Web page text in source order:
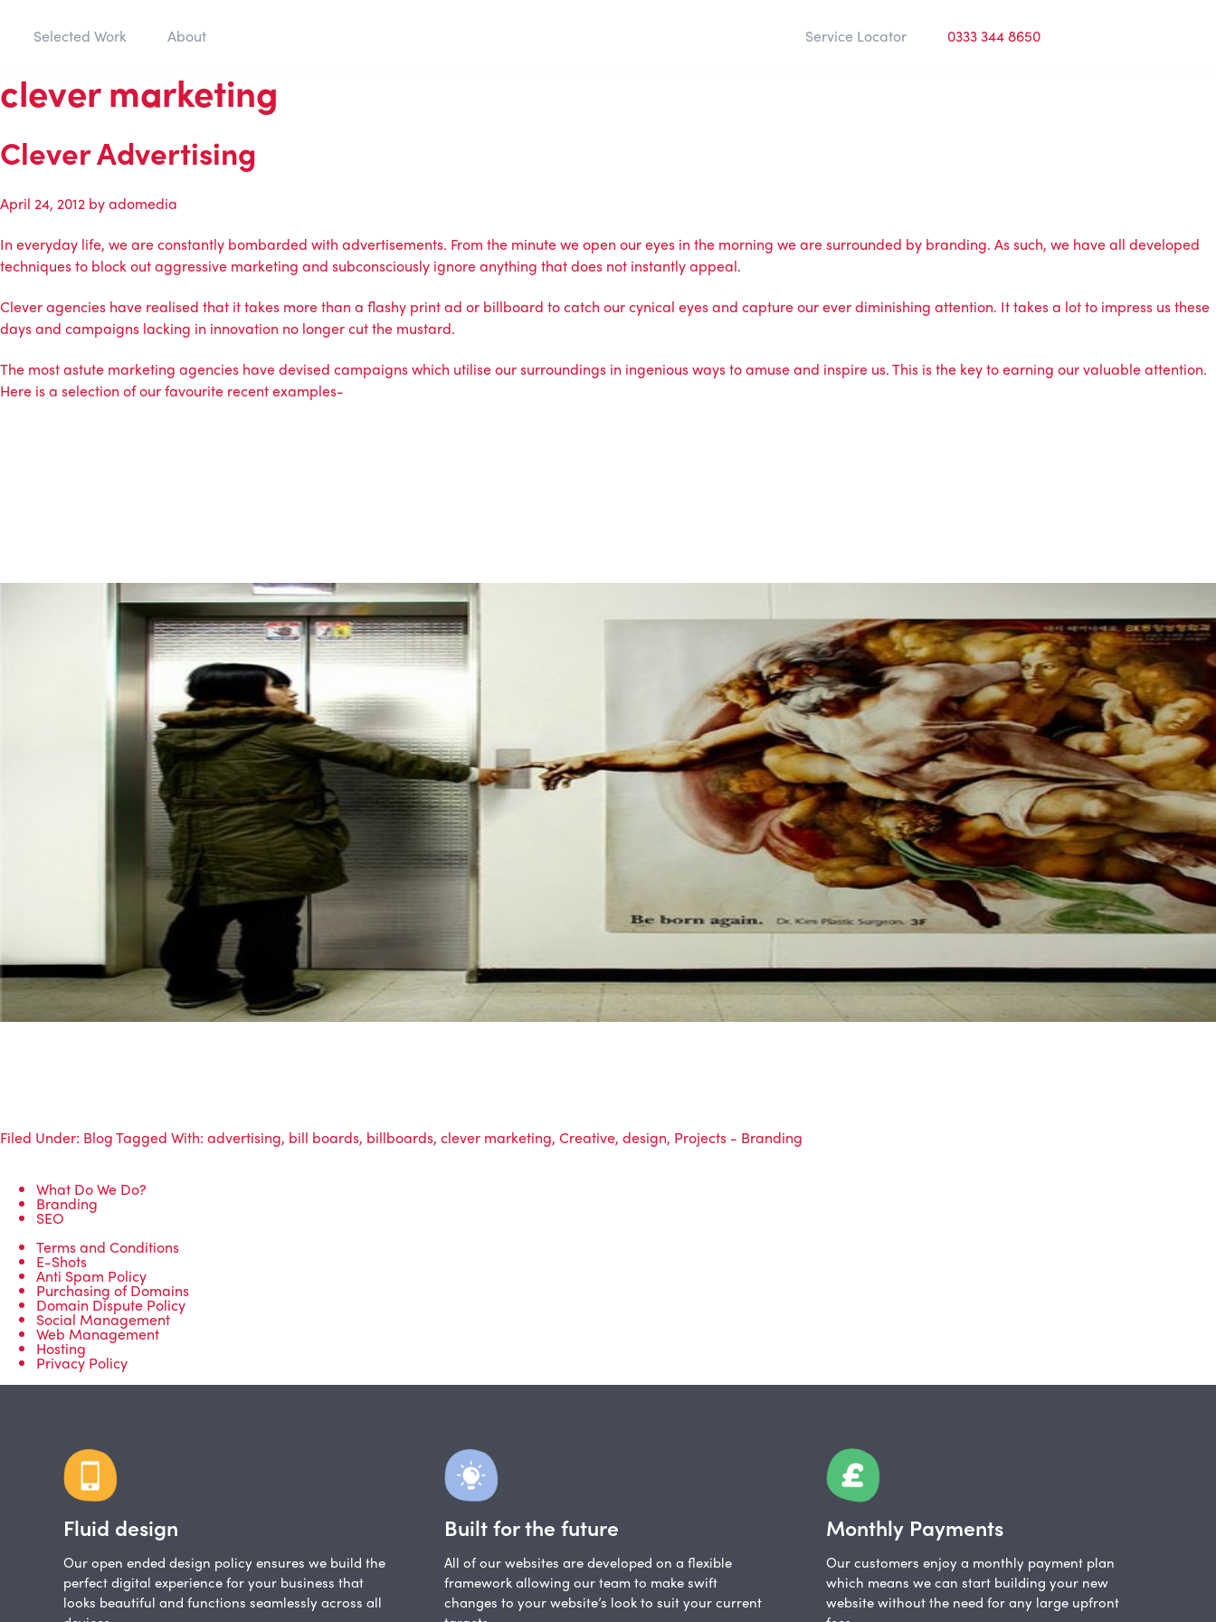
Selected Work About Service Locator 0333 344 8650
clever marketing
Clever Advertising
April 24, 2012 byadomedia
In everyday life, we are constantly bombarded with advertisements. From the minute we open our eyes in the morning we are surrounded by branding. As such, we have all developed
techniques to block out aggressive marketing and subconsciously ignore anything that does not instantly appeal.
Clever agencies have realised that it takes more than a flashy print ad or billboard to catch our cynical eyes and capture our ever diminishing attention. It takes a lot to impress us these
days and campaigns lacking in innovation no longer cut the mustard.
The most astute marketing agencies have devised campaigns which utilise our surroundings in ingenious ways to amuse and inspire us. This is the key to earning our valuable attention.
Here is a selection of our favourite recent examples-
Filed Under: BlogTagged With: advertising, bill boards, billboards, clever marketing, Creative, design, Projects - Branding
What Do We Do?
Branding
SEO
Terms and Conditions
E-Shots
Anti Spam Policy
Purchasing of Domains
Domain Dispute Policy
Social Management
Web Management
Hosting
Privacy Policy
Fluid design
Our open ended design policy ensures we build the
perfect digital experience for your business that
looks beautiful and functions seamlessly across all
Built for the future
All of our websites are developed on a flexible
framework allowing our team to make swift
changes to your website’s look to suit your current
Monthly Payments
Our customers enjoy a monthly payment plan
which means we can start building your new
website without the need for any large upfront